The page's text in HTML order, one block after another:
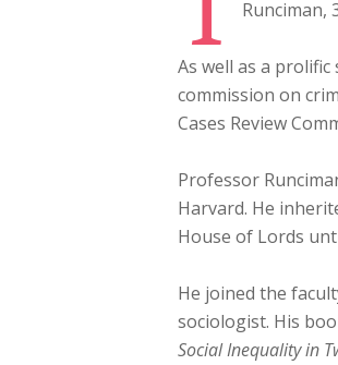
Runciman,
As well as a
commission on
Cases Review
Professor
Harvard. He
House of Lords
He joined the
sociologist. His
Social Inequality in